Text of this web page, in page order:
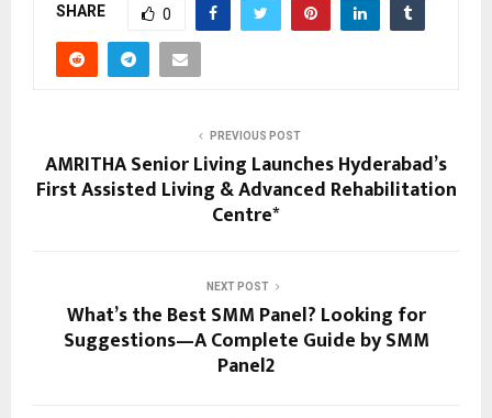
SHARE 0
PREVIOUS POST
AMRITHA Senior Living Launches Hyderabad’s
First Assisted Living & Advanced Rehabilitation
Centre*
NEXT POST
What’s the Best SMM Panel? Looking for
Suggestions—A Complete Guide by SMM
Panel2